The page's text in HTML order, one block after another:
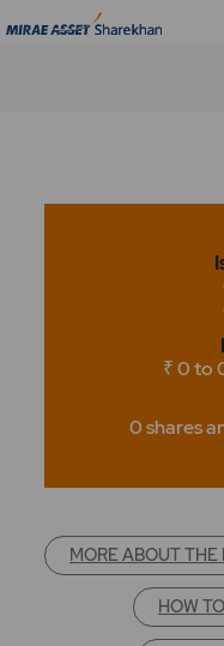
₹ 0 to
0 shares
MORE ABOUT THE
HOW